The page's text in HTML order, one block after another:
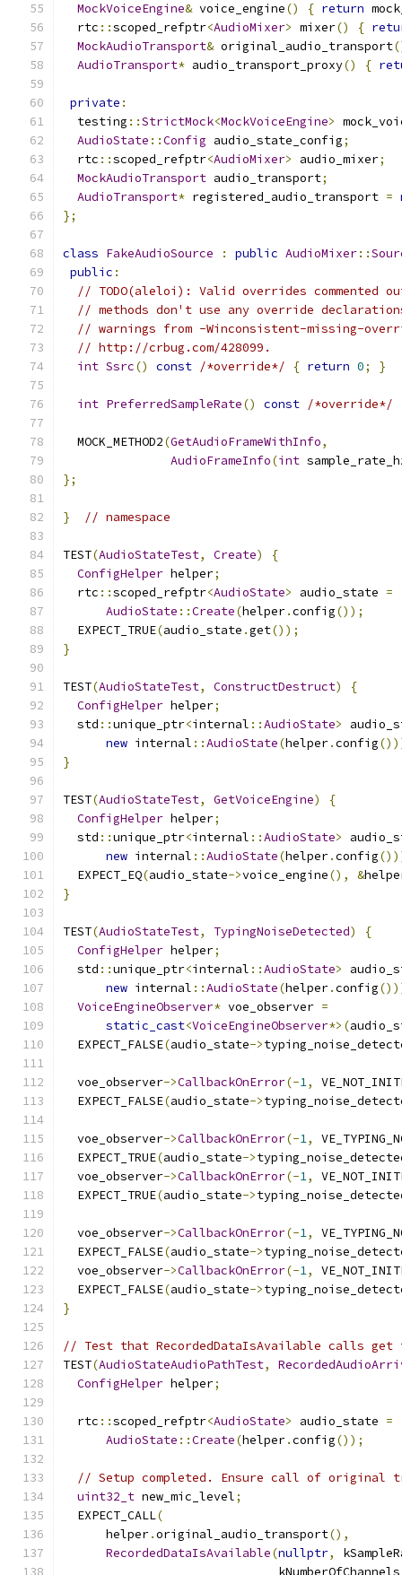
MockVoiceEngine& voice_engine() { return
  rtc
::scoped_refptr<AudioMixer> mixer() {
MockAudioTransport& original_audio_transport
AudioTransport* audio_transport_proxy() {
private :
  testing
::StrictMock<MockVoiceEngine>
AudioState ::Config audio_state_config;
  rtc
::scoped_refptr<AudioMixer> audio_mixer;
MockAudioTransport audio_transport;
AudioTransport* registered_audio_transport =
};
class FakeAudioSource : public AudioMixer::
public :
// TODO(aleloi): Valid overrides commented
// methods don't use any override
// warnings from -Winconsistent-missing-
// http://crbug.com/428099.
int Ssrc() const /*override*/ { return 0; }
int PreferredSampleRate() const /*override*/
  MOCK_METHOD2
(GetAudioFrameWithInfo,
AudioFrameInfo(int
};
} // namespace
TEST(AudioStateTest, Create)
{
ConfigHelper helper;
  rtc
::scoped_refptr<AudioState> audio_state =
AudioState ::Create(helper.config());
  EXPECT_TRUE
(audio_state .get());
}
TEST(AudioStateTest, ConstructDestruct)
{
ConfigHelper helper;
  std
::unique_ptr<internal ::AudioState>
new internal ::AudioState(helper.config
}
TEST(AudioStateTest, GetVoiceEngine)
{
ConfigHelper helper;
  std
::unique_ptr<internal ::AudioState>
new internal ::AudioState(helper.config
  EXPECT_EQ
(audio_state->voice_engine(), &
}
TEST(AudioStateTest, TypingNoiseDetected)
{
ConfigHelper helper;
  std
::unique_ptr<internal ::AudioState>
new internal ::AudioState(helper.config
VoiceEngineObserver* voe_observer =
static_cast<VoiceEngineObserver*>(
  EXPECT_FALSE
(audio_state->
  voe_observer
->CallbackOnError(-1,
  EXPECT_FALSE
(audio_state->
  voe_observer
->CallbackOnError(-1,
  EXPECT_TRUE
(audio_state->
  voe_observer
->CallbackOnError(-1,
  EXPECT_TRUE
(audio_state->
  voe_observer
->CallbackOnError(-1,
  EXPECT_FALSE
(audio_state->
  voe_observer
->CallbackOnError(-1,
  EXPECT_FALSE
(audio_state->
}
// Test that RecordedDataIsAvailable calls
TEST(AudioStateAudioPathTest,
ConfigHelper helper;
  rtc
::scoped_refptr<AudioState> audio_state =
AudioState ::Create(helper.config());
// Setup completed. Ensure call of original
uint32_t new_mic_level;
  EXPECT_CALL
(
      helper
.original_audio_transport(),
RecordedDataIsAvailable(nullptr,
                              kNumberOfChannels